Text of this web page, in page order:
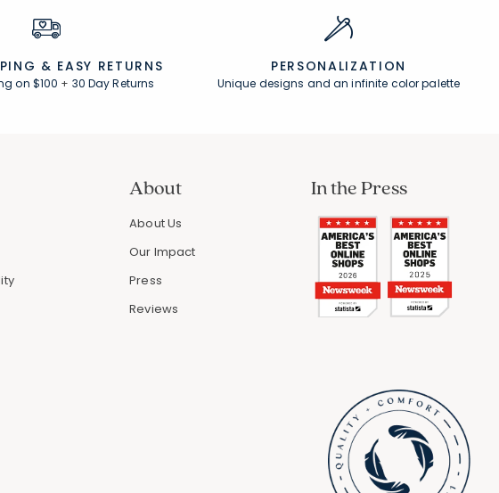
& EASY RETURNS
on $100 + 30 Day Returns
PERSONALIZATION
Unique designs and an infinite color palette
About
About Us
Our Impact
Press
Reviews
In the Press